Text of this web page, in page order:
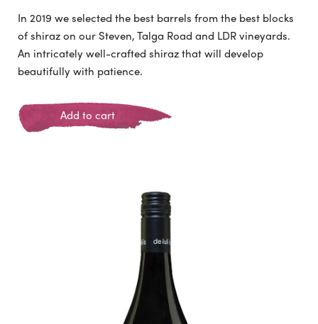
In 2019 we selected the best barrels from the best blocks
of shiraz on our Steven, Talga Road and LDR vineyards.
An intricately well-crafted shiraz that will develop
beautifully with patience.
Add to cart